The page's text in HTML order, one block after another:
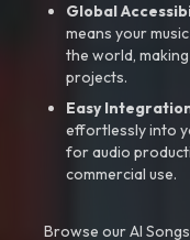
Global
means your
the world,
projects.
Easy
effortlessly into
for audio
commercial use.
Browse our AI